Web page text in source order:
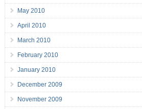
May 2010
April 2010
March 2010
February 2010
January 2010
December 2009
November 2009